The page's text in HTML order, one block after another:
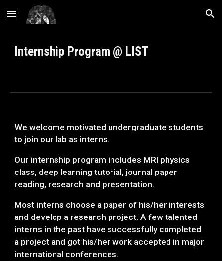
Skip to main content Skip to navigation
Internship Program @ LIST
We welcome motivated undergraduate students
to join our lab as interns.
Our internship program includes MRI physics
class, deep learning tutorial, journal paper
reading, research and presentation.
Most interns choose a paper of his/her interests
and develop a research project. A few talented
interns in the past have successfully completed
a project and got his/her work accepted in major
international conferences.